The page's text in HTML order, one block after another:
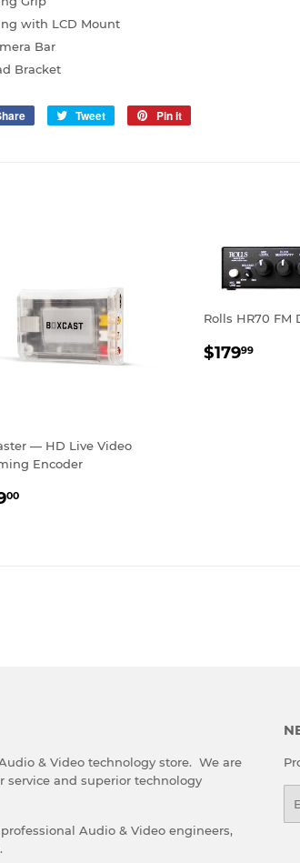
with LCD Mount
Bar
Bracket
Share
Tweet
Tweet
Pin it
— HD Live Video
Encoder
00$399.00
Rolls HR70
REGULAR
$17999
& Video technology store. We are
and superior technology
Audio & Video engineers,